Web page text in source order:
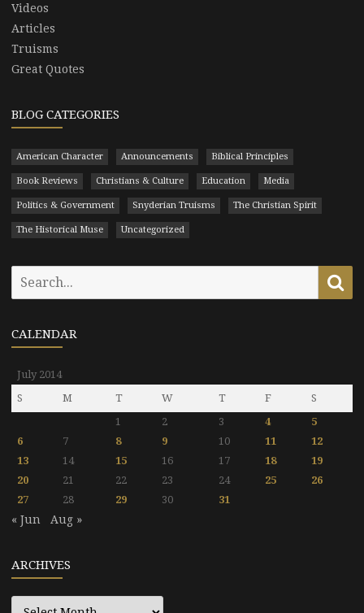
Videos
Articles
Truisms
Great Quotes
BLOG CATEGORIES
American Character Announcements Biblical Principles
Book Reviews Christians & Culture Education Media
Politics & Government Snyderian Truisms The Christian Spirit
The Historical Muse Uncategorized
CALENDAR
July 2014
S
M T W T F
S
1
2 3 4
5
6
7 8 9 10 11
12
13
14 15 16 17 18
19
20
21 22 23 24 25
26
27
28 29 30 31
« Jun Aug »
ARCHIVES
Archives